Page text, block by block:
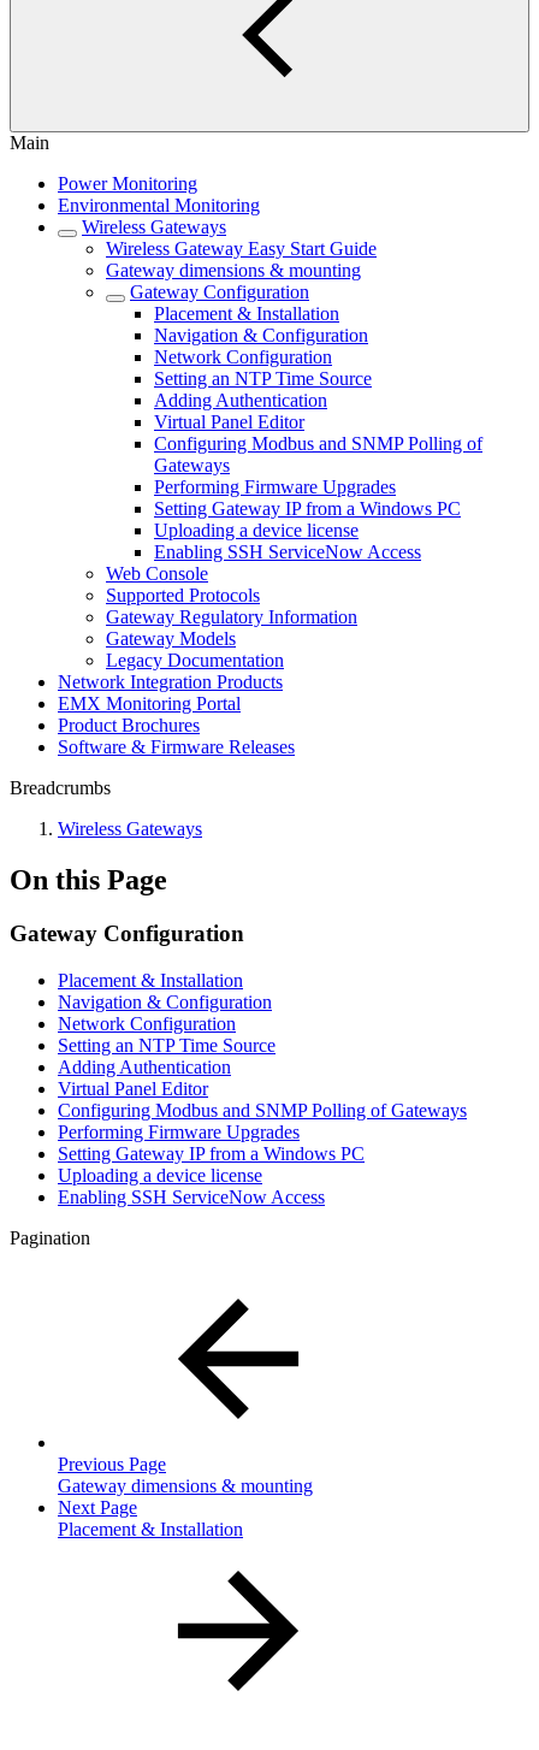
Main
Power Monitoring
Environmental Monitoring
Wireless Gateways
Wireless Gateway Easy Start Guide
Gateway dimensions & mounting
Gateway Configuration
Placement & Installation
Navigation & Configuration
Network Configuration
Setting an NTP Time Source
Adding Authentication
Virtual Panel Editor
Configuring Modbus and SNMP Polling of
Gateways
Performing Firmware Upgrades
Setting Gateway IP from a Windows PC
Uploading a device license
Enabling SSH ServiceNow Access
Web Console
Supported Protocols
Gateway Regulatory Information
Gateway Models
Legacy Documentation
Network Integration Products
EMX Monitoring Portal
Product Brochures
Software & Firmware Releases
Breadcrumbs
Wireless Gateways
On this Page
Gateway Configuration
Placement & Installation
Navigation & Configuration
Network Configuration
Setting an NTP Time Source
Adding Authentication
Virtual Panel Editor
Configuring Modbus and SNMP Polling of Gateways
Performing Firmware Upgrades
Setting Gateway IP from a Windows PC
Uploading a device license
Enabling SSH ServiceNow Access
Pagination
Previous Page
Gateway dimensions & mounting
Next Page
Placement & Installation